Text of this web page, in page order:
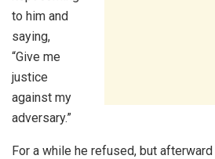
to him and
saying,
“Give me
justice
against my
adversary.”
For a while he refused, but